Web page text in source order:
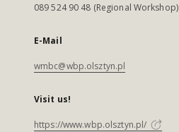
089 524 90 48 (Regional Workshop)
E-Mail
wmbc@wbp.olsztyn.pl
Visit us!
https://www.wbp.olsztyn.pl/